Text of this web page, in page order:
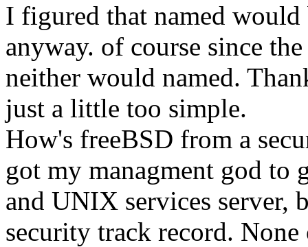
I figured that named would
anyway. of course since
neither would named.
just a little too simple.
How's freeBSD from a
got my managment god
and UNIX services server,
security track record.